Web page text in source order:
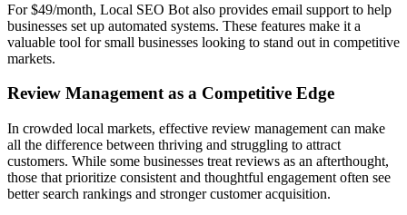
For $49/month, Local SEO Bot also provides email support to help
businesses set up automated systems. These features make it a
valuable tool for small businesses looking to stand out in competitive
markets.
Review Management as a Competitive Edge
In crowded local markets, effective review management can make
all the difference between thriving and struggling to attract
customers. While some businesses treat reviews as an afterthought,
those that prioritize consistent and thoughtful engagement often see
better search rankings and stronger customer acquisition.